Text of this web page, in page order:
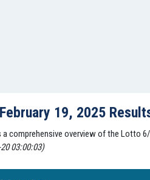
19, 2025
a comprehensive overview of the Lotto
03:00:03)